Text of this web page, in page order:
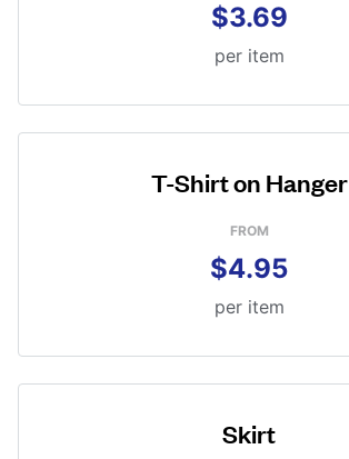
$3.69
per item
T-Shirt on Hanger
FROM
$4.95
per item
Skirt